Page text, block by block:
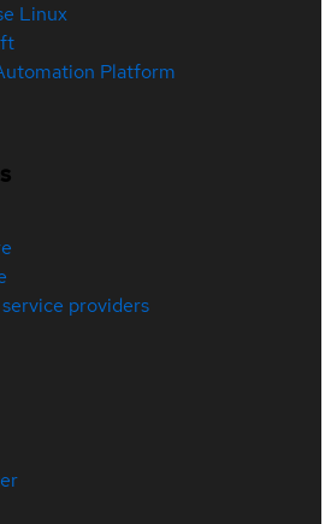
Linux
Platform
providers